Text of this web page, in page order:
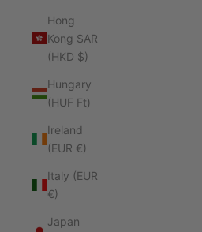
Hong
Kong SAR
(HKD $)
Hungary
(HUF Ft)
Ireland
(EUR €)
Italy (EUR
€)
Japan